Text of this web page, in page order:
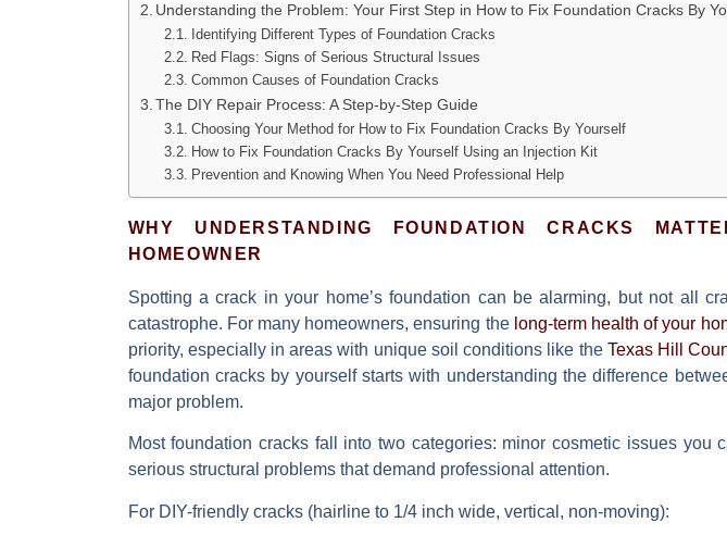
Understanding the Problem: Your First Step in How to Fix Foundation Cracks By
Identifying Different Types of Foundation Cracks
Red Flags: Signs of Serious Structural Issues
Common Causes of Foundation Cracks
The DIY Repair Process: A Step-by-Step Guide
Choosing Your Method for How to Fix Foundation Cracks By Yourself
How to Fix Foundation Cracks By Yourself Using an Injection Kit
Prevention and Knowing When You Need Professional Help
WHY UNDERSTANDING FOUNDATION CRACKS
HOMEOWNER
Spotting a crack in your home’s foundation can be alarming, but not all
catastrophe. For many homeowners, ensuring the long-term health of your
priority, especially in areas with unique soil conditions like the Texas Hill
foundation cracks by yourself starts with understanding the difference
major problem.
Most foundation cracks fall into two categories: minor cosmetic issues you
serious structural problems that demand professional attention.
For DIY-friendly cracks (hairline to 1/4 inch wide, vertical, non-moving):